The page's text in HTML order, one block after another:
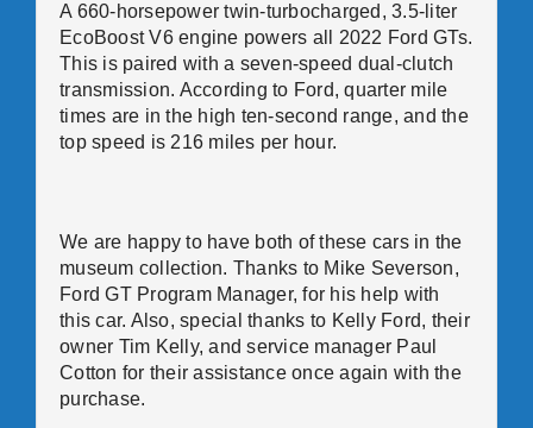
A 660-horsepower twin-turbocharged, 3.5-liter
EcoBoost V6 engine powers all 2022 Ford GTs.
This is paired with a seven-speed dual-clutch
transmission. According to Ford, quarter mile
times are in the high ten-second range, and the
top speed is 216 miles per hour.
We are happy to have both of these cars in the
museum collection. Thanks to Mike Severson,
Ford GT Program Manager, for his help with
this car. Also, special thanks to Kelly Ford, their
owner Tim Kelly, and service manager Paul
Cotton for their assistance once again with the
purchase.